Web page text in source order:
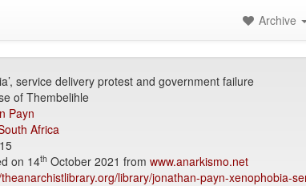
Archive
service delivery protest and government failure
of Thembelihle
Payn
Africa
on 14th October 2021 from www.anarkismo.net
library/jonathan-payn-xenophobia-